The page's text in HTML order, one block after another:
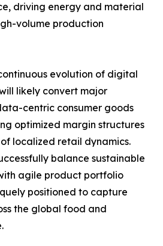
driving energy and material
volume production
evolution of digital
likely convert major
centric consumer goods
optimized margin structures
localized retail dynamics.
balance sustainable
agile product portfolio
positioned to capture
the global food and